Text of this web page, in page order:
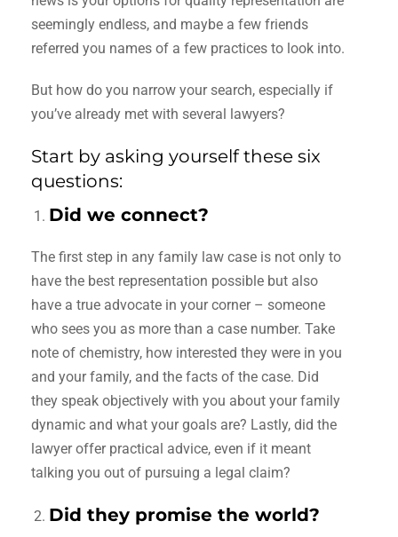
seemingly endless, and maybe a few friends
referred you names of a few practices to look into.
But how do you narrow your search, especially if
you’ve already met with several lawyers?
Start by asking yourself these six
questions:
Did we connect?
The first step in any family law case is not only to
have the best representation possible but also
have a true advocate in your corner – someone
who sees you as more than a case number. Take
note of chemistry, how interested they were in you
and your family, and the facts of the case. Did
they speak objectively with you about your family
dynamic and what your goals are? Lastly, did the
lawyer offer practical advice, even if it meant
talking you out of pursuing a legal claim?
Did they promise the world?